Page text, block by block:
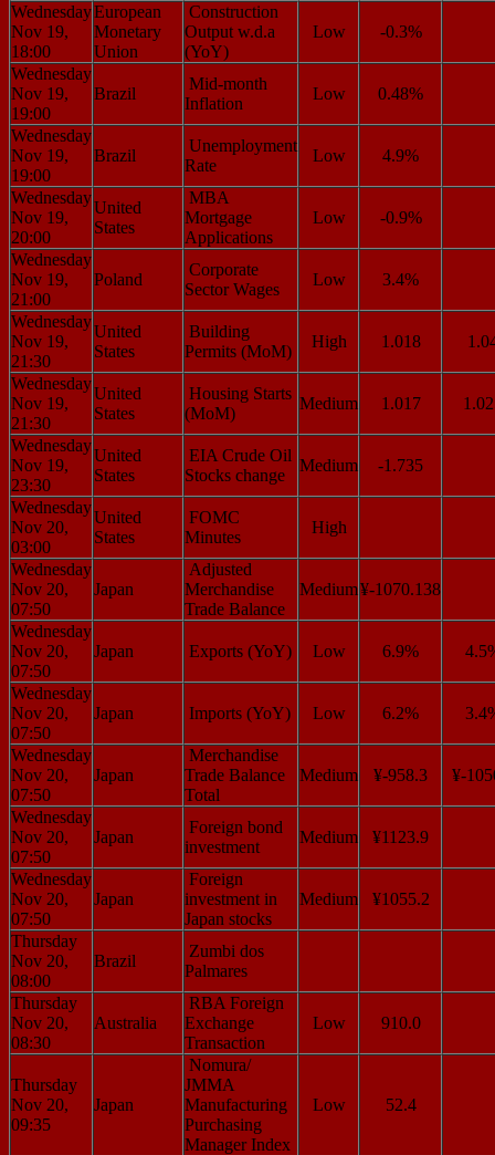
Wednesday
Nov 19,
18:00
European
Monetary
Union
Construction
Output w.d.a
(YoY)
Low -0.3%
Wednesday
Nov 19,
19:00
Brazil
Mid-month
Inflation
Low 0.48%
Wednesday
Nov 19,
19:00
Brazil
Unemployment
Rate
Low 4.9%
Wednesday
Nov 19,
20:00
United
States
MBA
Mortgage
Applications
Low -0.9%
Wednesday
Nov 19,
21:00
Poland
Corporate
Sector Wages
Low 3.4%
Wednesday
Nov 19,
21:30
United
States
Building
Permits (MoM)
High 1.018
Wednesday
Nov 19,
21:30
United
States
Housing Starts
(MoM)
Medium 1.017
Wednesday
Nov 19,
23:30
United
States
EIA Crude Oil
Stocks change
Medium -1.735
Wednesday
Nov 20,
03:00
United
States
FOMC
Minutes
High
Wednesday
Nov 20,
07:50
Japan
Adjusted
Merchandise
Trade Balance
Medium¥-1070.138
Wednesday
Nov 20,
07:50
Japan Exports (YoY) Low 6.9%
Wednesday
Nov 20,
07:50
Japan Imports (YoY) Low 6.2%
Wednesday
Nov 20,
07:50
Japan
Merchandise
Trade Balance
Total
Medium ¥-958.3 ¥-
Wednesday
Nov 20,
07:50
Japan
Foreign bond
investment
Medium ¥1123.9
Wednesday
Nov 20,
07:50
Japan
Foreign
investment in
Japan stocks
Medium ¥1055.2
Thursday
Nov 20,
08:00
Brazil
Zumbi dos
Palmares
Thursday
Nov 20,
08:30
Australia
RBA Foreign
Exchange
Transaction
Low 910.0
Thursday
Nov 20,
09:35
Japan
Nomura/
JMMA
Manufacturing
Purchasing
Manager Index
Low 52.4